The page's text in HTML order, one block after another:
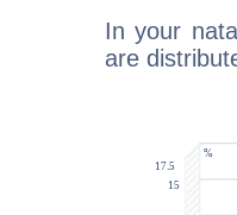
In your
are